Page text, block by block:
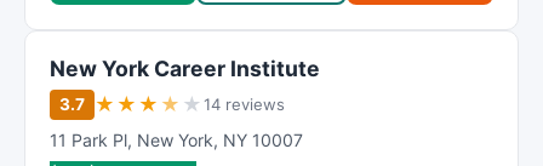
New York Career Institute
3.7 ★ ★ ★ ★ ★14 reviews
11 Park Pl, New York, NY 10007